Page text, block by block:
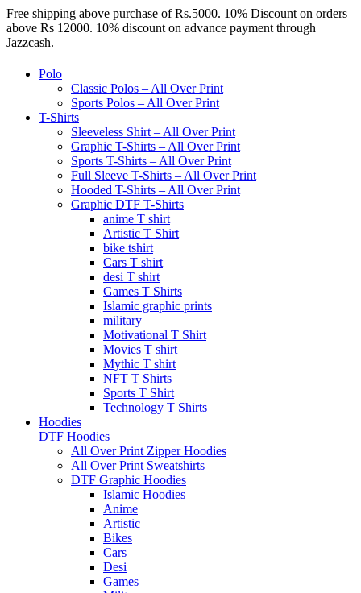
Free shipping above purchase of Rs.5000. 10% Discount on orders
above Rs 12000. 10% discount on advance payment through
Jazzcash.
Polo
Classic Polos – All Over Print
Sports Polos – All Over Print
T-Shirts
Sleeveless Shirt – All Over Print
Graphic T-Shirts – All Over Print
Sports T-Shirts – All Over Print
Full Sleeve T-Shirts – All Over Print
Hooded T-Shirts – All Over Print
Graphic DTF T-Shirts
anime T shirt
Artistic T Shirt
bike tshirt
Cars T shirt
desi T shirt
Games T Shirts
Islamic graphic prints
military
Motivational T Shirt
Movies T shirt
Mythic T shirt
NFT T Shirts
Sports T Shirt
Technology T Shirts
Hoodies
DTF Hoodies
All Over Print Zipper Hoodies
All Over Print Sweatshirts
DTF Graphic Hoodies
Islamic Hoodies
Anime
Artistic
Bikes
Cars
Desi
Games